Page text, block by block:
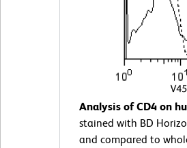
Analysis of CD4 on
stained with BD
and compared to